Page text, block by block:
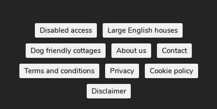
Disabled access Large English houses
Dog friendly cottages About us Contact
Terms and conditions Privacy Cookie policy
Disclaimer